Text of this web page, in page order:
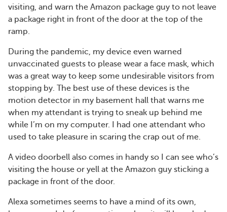
visiting, and warn the Amazon package guy to not leave
a package right in front of the door at the top of the
ramp.
During the pandemic, my device even warned
unvaccinated guests to please wear a face mask, which
was a great way to keep some undesirable visitors from
stopping by. The best use of these devices is the
motion detector in my basement hall that warns me
when my attendant is trying to sneak up behind me
while I’m on my computer. I had one attendant who
used to take pleasure in scaring the crap out of me.
A video doorbell also comes in handy so I can see who’s
visiting the house or yell at the Amazon guy sticking a
package in front of the door.
Alexa sometimes seems to have a mind of its own,